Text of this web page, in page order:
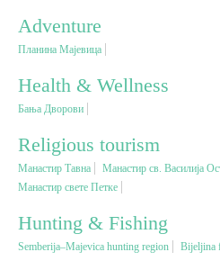
Religious tourism
Adventure
Culture & Heritage
Gastronomy
Adventure
Планина Мајевица
Health & Wellness
Бања Дворови
Religious tourism
Манастир Тавна Манастир св. Василија
Манастир свете Петке
Hunting & Fishing
Semberija–Majevica hunting region Bijeljina